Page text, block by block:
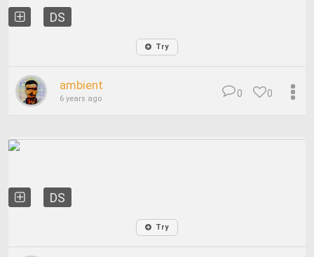
DS
Try
ambient
6 years ago 0
0
DS
Try